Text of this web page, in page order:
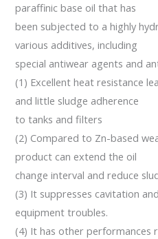
paraffinic base oil that has
been subjected to a highly
various additives, including
special antiwear agents and
(1) Excellent heat resistance
and little sludge adherence
to tanks and filters
(2) Compared to Zn-based
product can extend the oil
change interval and reduce
(3) It suppresses cavitation
equipment troubles.
(4) It has other performances